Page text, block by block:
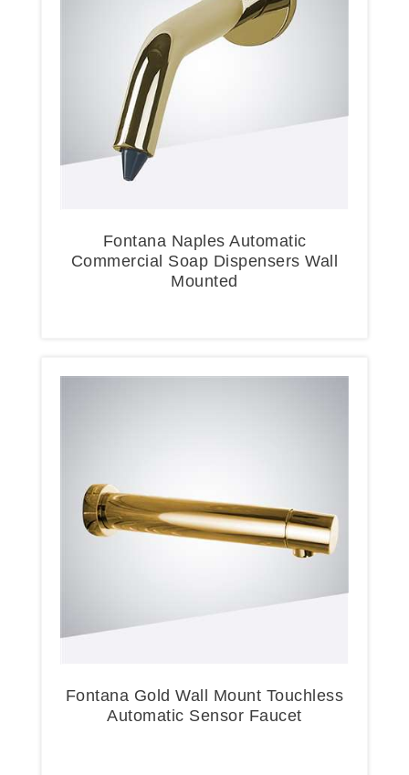
Fontana Naples Automatic
Commercial Soap Dispensers Wall
Mounted
Fontana Gold Wall Mount Touchless
Automatic Sensor Faucet